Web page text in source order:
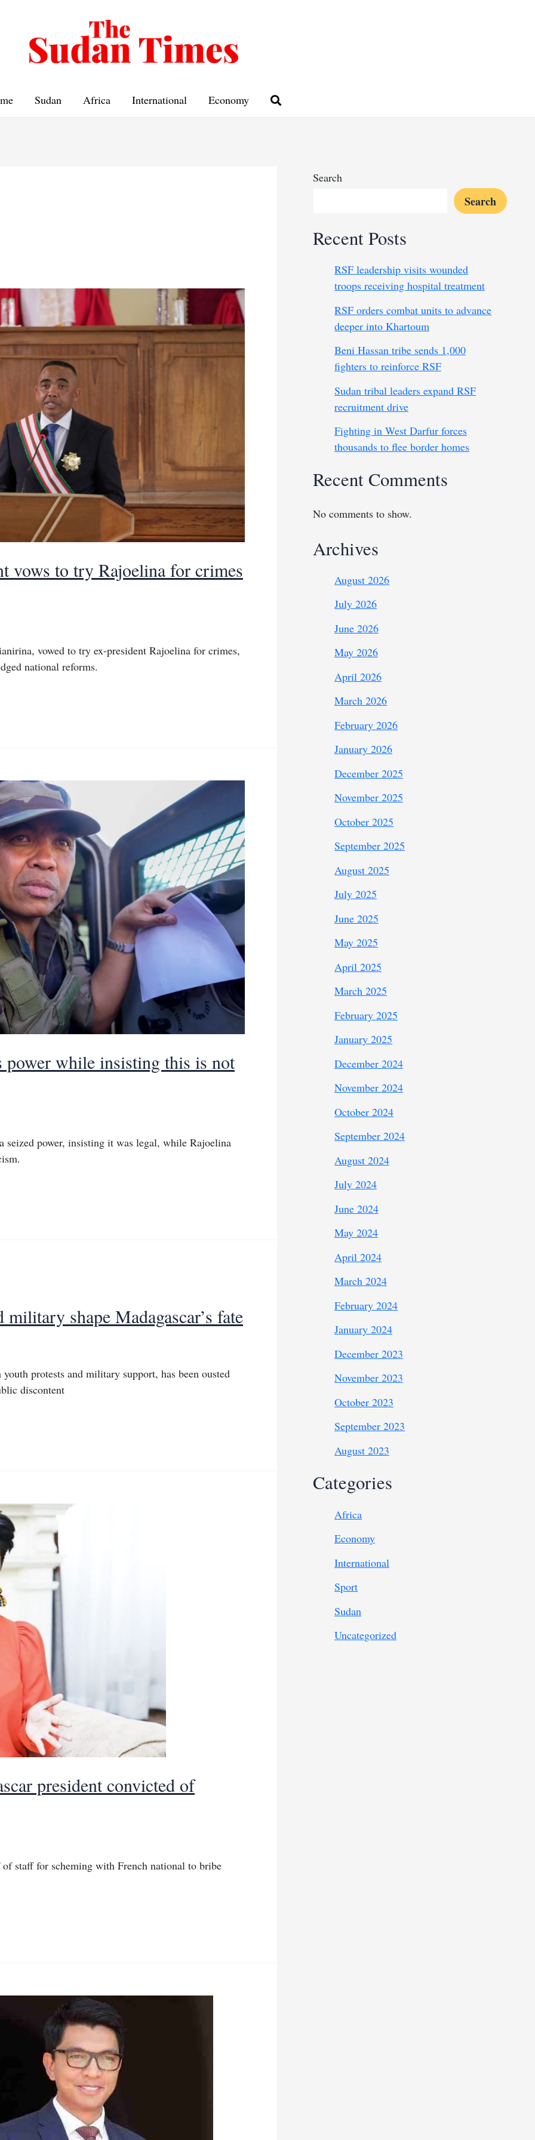
Sudan Africa International Economy
vows to try Rajoelina for crimes
vowed to try ex-president Rajoelina for crimes,
national reforms.
power while insisting this is not
seized power, insisting it was legal, while Rajoelina
shape Madagascar’s fate
protests and military support, has been ousted
discontent
president convicted of
staff for scheming with French national to bribe
Search
Search
Recent Posts
RSF leadership visits wounded
troops receiving hospital treatment
RSF orders combat units to advance
deeper into Khartoum
Beni Hassan tribe sends 1,000
fighters to reinforce RSF
Sudan tribal leaders expand RSF
recruitment drive
Fighting in West Darfur forces
thousands to flee border homes
Recent Comments
No comments to show.
Archives
August 2026
July 2026
June 2026
May 2026
April 2026
March 2026
February 2026
January 2026
December 2025
November 2025
October 2025
September 2025
August 2025
July 2025
June 2025
May 2025
April 2025
March 2025
February 2025
January 2025
December 2024
November 2024
October 2024
September 2024
August 2024
July 2024
June 2024
May 2024
April 2024
March 2024
February 2024
January 2024
December 2023
November 2023
October 2023
September 2023
August 2023
Categories
Africa
Economy
International
Sport
Sudan
Uncategorized